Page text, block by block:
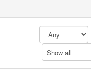
Show all